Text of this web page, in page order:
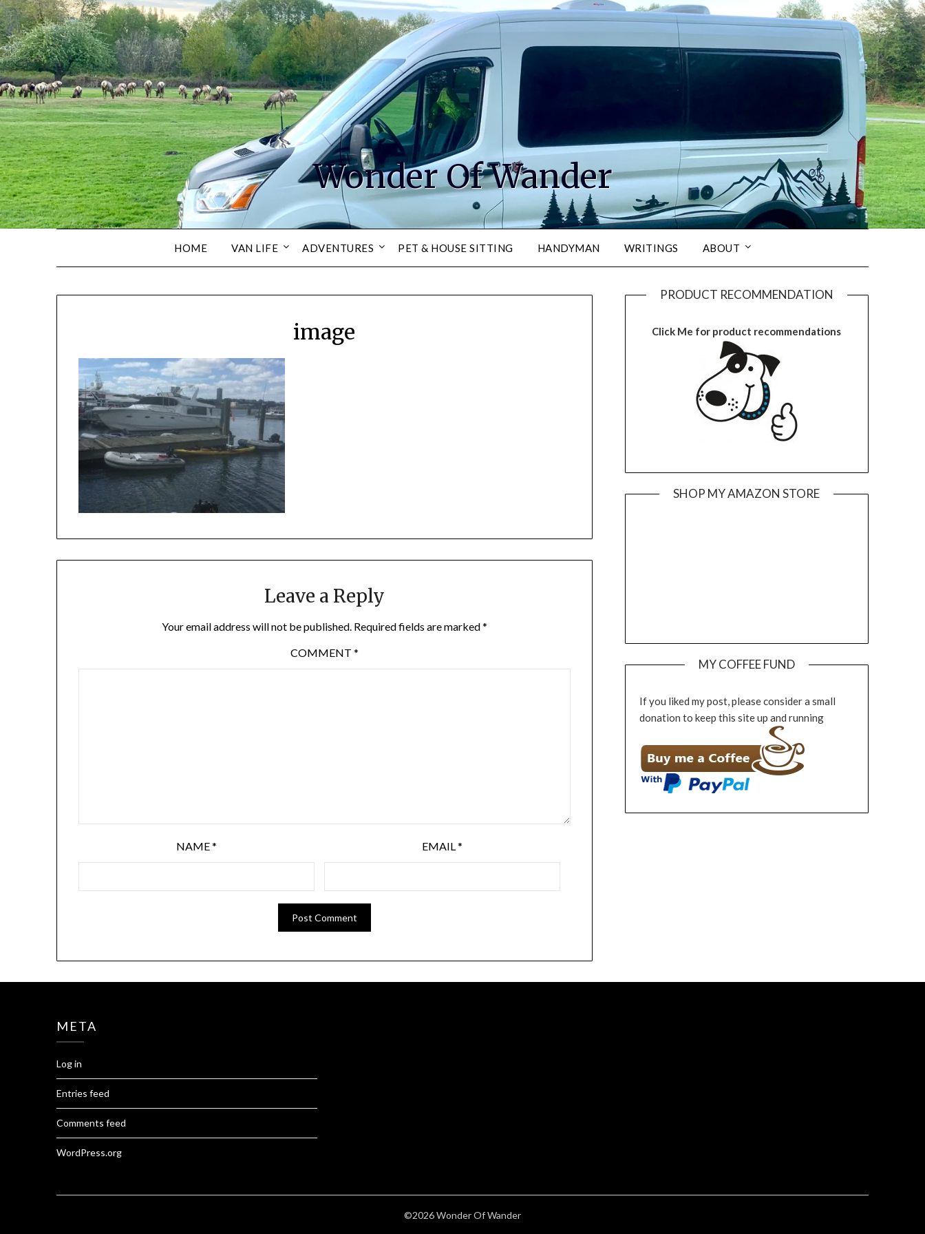
Wonder Of Wander
HOME VAN LIFE ADVENTURES PET & HOUSE SITTING HANDYMAN WRITINGS ABOUT
image
Leave a Reply
Your email address will not be published. Required fields are marked*
COMMENT *
NAME* EMAIL*
PRODUCT RECOMMENDATION
Click Me for product recommendations
SHOP MY AMAZON STORE
MY COFFEE FUND
If you liked my post, please consider a small
donation to keep this site up and running
META
Log in
Entries feed
Comments feed
WordPress.org
©2026 Wonder Of Wander